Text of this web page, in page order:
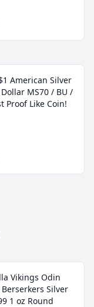
American Silver
MS70 / BU /
Proof Like Coin!
Vikings Odin
Silver
1 oz Round